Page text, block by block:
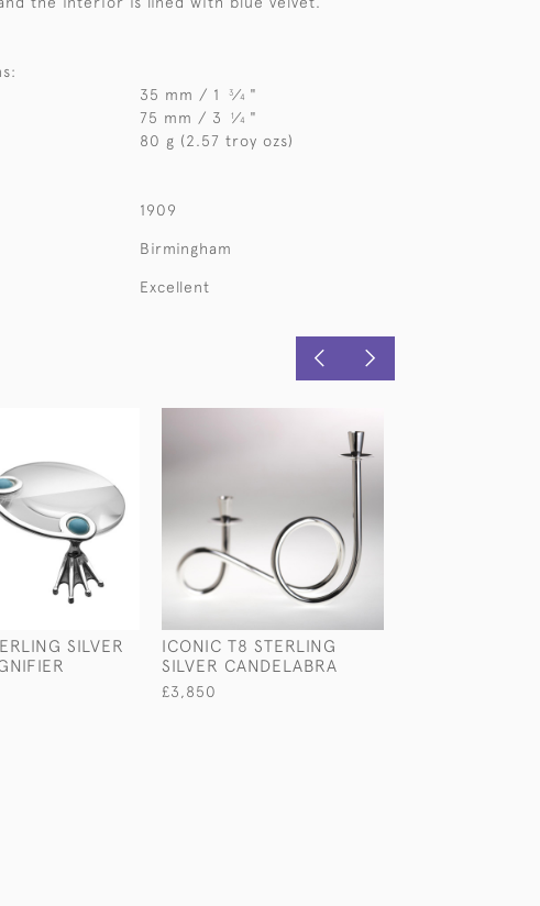
35 mm / 1 3⁄4 "
75 mm / 3 1⁄4 "
80 g (2.57 troy ozs)
1909
Birmingham
Excellent
SILVER
ICONIC T8 STERLING
SILVER CANDELABRA
£3,850